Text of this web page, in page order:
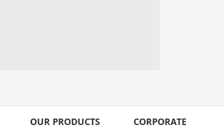
OUR PRODUCTS CORPORATE